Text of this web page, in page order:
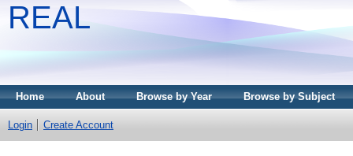
REAL
Home About Browse by Year Browse by Subject
Login Create Account